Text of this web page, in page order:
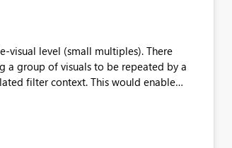
visual level (small multiples). There
a group of visuals to be repeated by a
filter context. This would enable